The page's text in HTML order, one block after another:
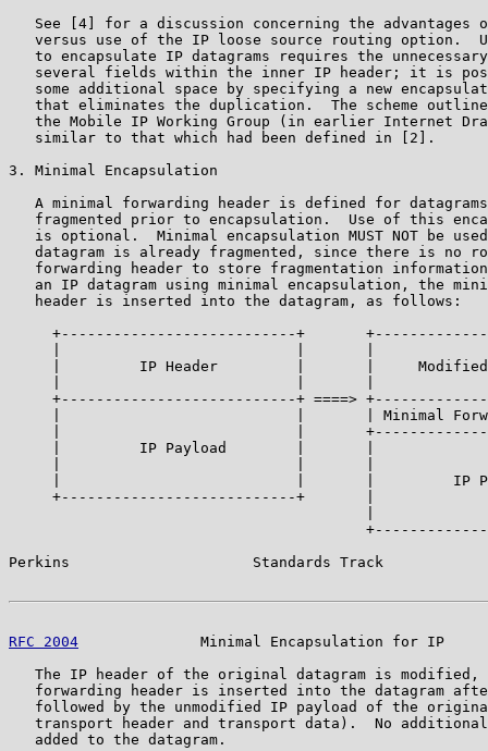
See [4] for a discussion concerning the advantages
versus use of the IP loose source routing option.
to encapsulate IP datagrams requires the
several fields within the inner IP header; it is
some additional space by specifying a new
that eliminates the duplication.  The scheme
the Mobile IP Working Group (in earlier Internet
   similar to that which had been defined in [2].
3. Minimal Encapsulation
A minimal forwarding header is defined for
fragmented prior to encapsulation.  Use of this
is optional.  Minimal encapsulation MUST NOT be
datagram is already fragmented, since there is no
forwarding header to store fragmentation
an IP datagram using minimal encapsulation, the
   header is inserted into the datagram, as follows:
+---------------------------+
|         IP Header         |       |
+---------------------------+ ====>
|                           |       | Minimal
|                           |
|         IP Payload        |       |
|                           |       |         IP
+---------------------------+       |
Perkins                     Standards Track
RFC 2004
Minimal Encapsulation for IP
The IP header of the original datagram is modified,
forwarding header is inserted into the datagram
followed by the unmodified IP payload of the
transport header and transport data).  No
   added to the datagram.